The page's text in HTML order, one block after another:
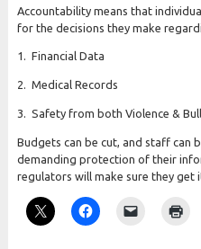
Accountability means that
for the decisions they make
1. Financial Data
2. Medical Records
3. Safety from both Violence &
Budgets can be cut, and staff can
demanding protection of their
regulators will make sure they get